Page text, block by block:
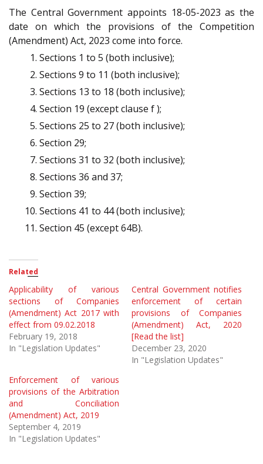
The Central Government appoints 18-05-2023 as the
date on which the provisions of the Competition
(Amendment) Act, 2023 come into force.
Sections 1 to 5 (both inclusive);
Sections 9 to 11 (both inclusive);
Sections 13 to 18 (both inclusive);
Section 19 (except clause f );
Sections 25 to 27 (both inclusive);
Section 29;
Sections 31 to 32 (both inclusive);
Sections 36 and 37;
Section 39;
Sections 41 to 44 (both inclusive);
Section 45 (except 64B).
Related
Applicability of various
sections of Companies
(Amendment) Act 2017 with
effect from 09.02.2018
February 19, 2018
In "Legislation Updates"
Central Government notifies
enforcement of certain
provisions of Companies
(Amendment) Act, 2020
[Read the list]
December 23, 2020
In "Legislation Updates"
Enforcement of various
provisions of the Arbitration
and Conciliation
(Amendment) Act, 2019
September 4, 2019
In "Legislation Updates"